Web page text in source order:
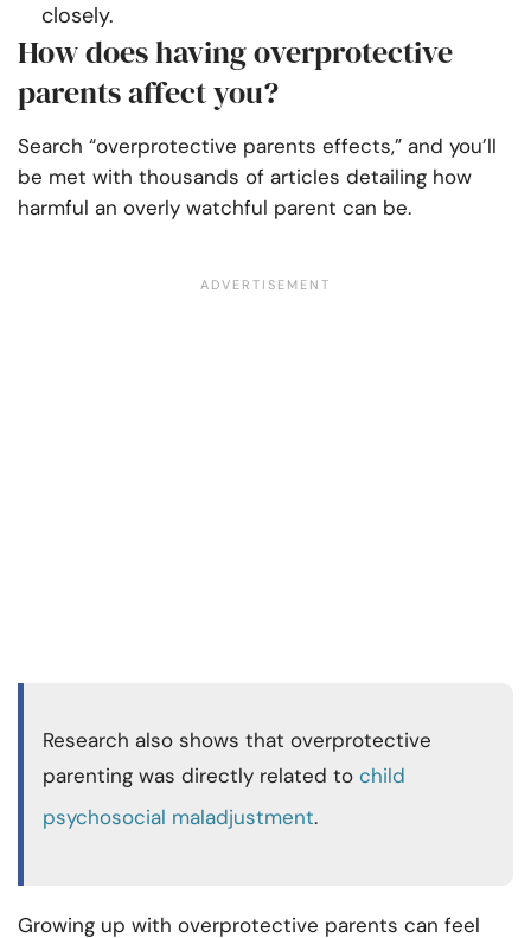
closely.
How does having overprotective
parents affect you?
Search “overprotective parents effects,” and you’ll
be met with thousands of articles detailing how
harmful an overly watchful parent can be.
Research also shows that overprotective
parenting was directly related to child
psychosocial maladjustment.
Growing up with overprotective parents can feel